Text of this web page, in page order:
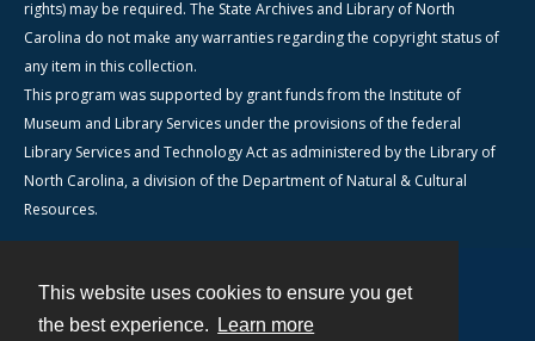
This website uses cookies to ensure you get
the best experience.
Learn more
rights) may be required. The State Archives and Library of North
Carolina do not make any warranties regarding the copyright status of
any item in this collection.
This program was supported by grant funds from the Institute of
Museum and Library Services under the provisions of the federal
Library Services and Technology Act as administered by the Library of
North Carolina, a division of the Department of Natural & Cultural
Resources.